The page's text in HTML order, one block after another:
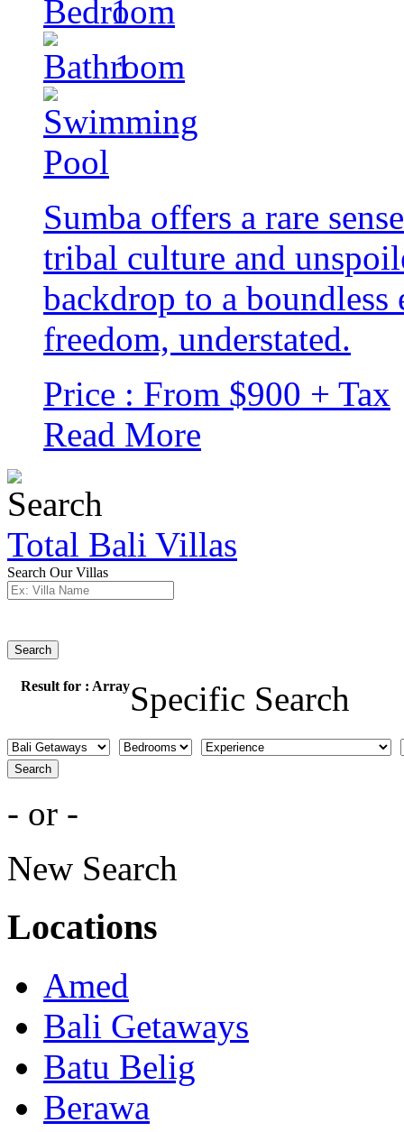
1
1
Sumba offers a rare
tribal culture and
backdrop to a
freedom, understated.
Price : From $900 + Tax
Read More
Total Bali Villas
Search Our Villas
Search
Result for : ArraySpecific Search
Search
- or -
New Search
Locations
Amed
Bali Getaways
Batu Belig
Berawa